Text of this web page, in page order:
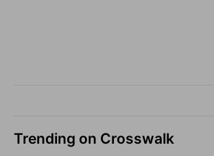
Trending on Crosswalk